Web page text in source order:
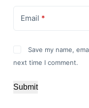
Email *
Save my name,
next time I comment.
Submit